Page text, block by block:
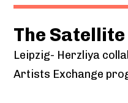
The
Leipzig- Herzliya
Artists Exchange